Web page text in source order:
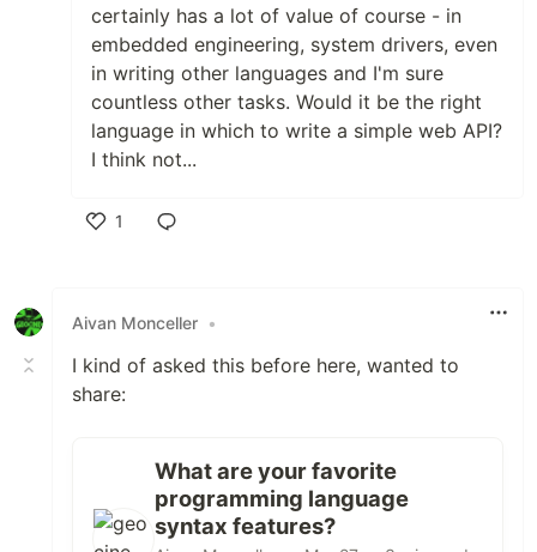
certainly has a lot of value of course - in
embedded engineering, system drivers, even
in writing other languages and I'm sure
countless other tasks. Would it be the right
language in which to write a simple web API?
I think not...
1
Aivan Monceller •
I kind of asked this before here, wanted to
share:
What are your favorite
programming language
syntax features?